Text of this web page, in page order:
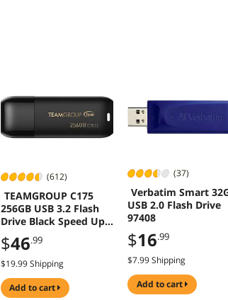
(612)
TEAMGROUP C175
256GB USB 3.2 Flash
Drive Black Speed Up
to 100MB/s
$46.99
$19.99 Shipping
add to cart
(37)
Verbatim Smart
USB 2.0 Flash Drive
97408
$16.99
$7.99 Shipping
add to cart